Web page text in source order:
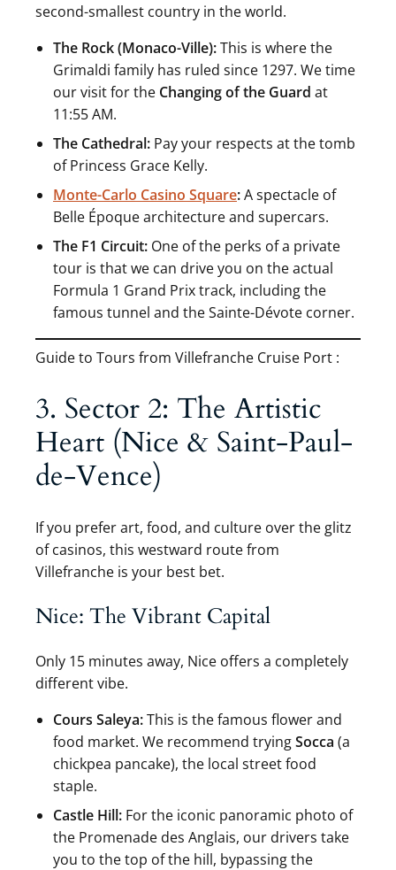
second-smallest country in the world.
The Rock (Monaco-Ville):This is where the
Grimaldi family has ruled since 1297. We time
our visit for the Changing of the Guard at
11:55 AM.
The Cathedral: Pay your respects at the tomb
of Princess Grace Kelly.
Monte-Carlo Casino Square:A spectacle of
Belle Époque architecture and supercars.
The F1 Circuit: One of the perks of a private
tour is that we can drive you on the actual
Formula 1 Grand Prix track, including the
famous tunnel and the Sainte-Dévote corner.
Guide to Tours from Villefranche Cruise Port :
3. Sector 2: The Artistic
Heart (Nice & Saint-Paul-
de-Vence)
If you prefer art, food, and culture over the glitz
of casinos, this westward route from
Villefranche is your best bet.
Nice: The Vibrant Capital
Only 15 minutes away, Nice offers a completely
different vibe.
Cours Saleya:This is the famous flower and
food market. We recommend tryingSocca (a
chickpea pancake), the local street food
staple.
Castle Hill: For the iconic panoramic photo of
the Promenade des Anglais, our drivers take
you to the top of the hill, bypassing the